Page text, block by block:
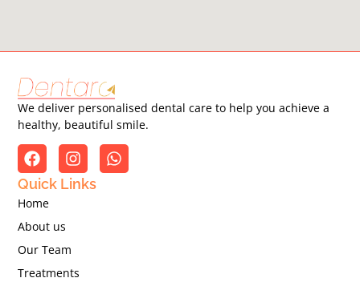
We deliver personalised dental care to help you achieve a
healthy, beautiful smile.
Quick Links
Home
About us
Our Team
Treatments